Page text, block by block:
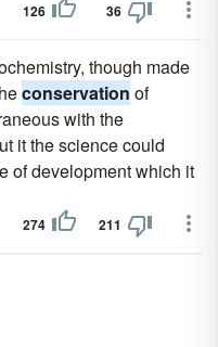
126 36
though made
conservation of
with the
it the science could
of development which it
274 211